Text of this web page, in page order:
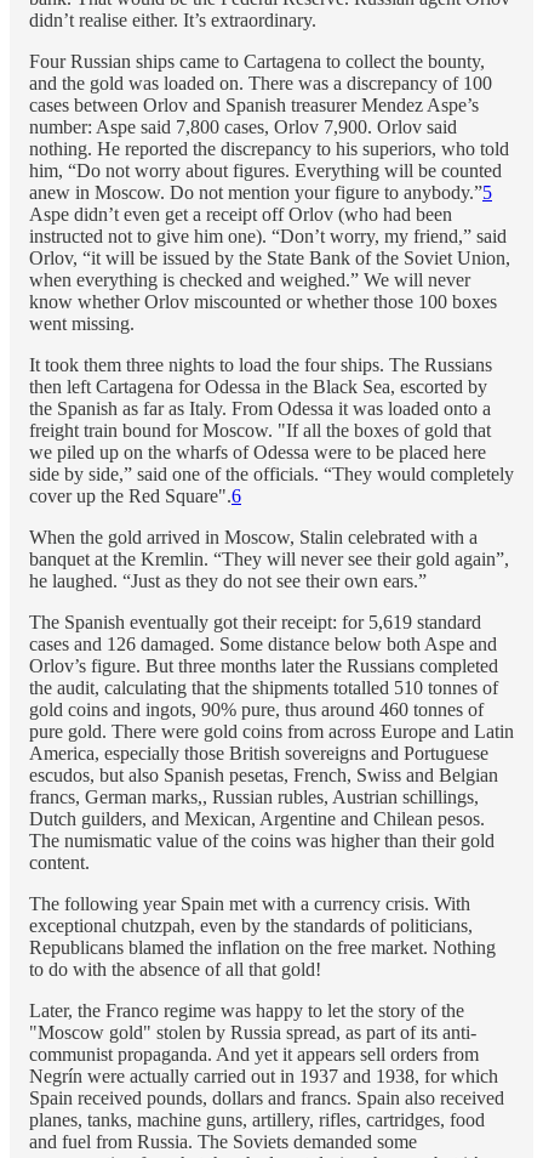
didn’t realise either. It’s extraordinary.
Four Russian ships came to Cartagena to collect the bounty,
and the gold was loaded on. There was a discrepancy of 100
cases between Orlov and Spanish treasurer Mendez Aspe’s
number: Aspe said 7,800 cases, Orlov 7,900. Orlov said
nothing. He reported the discrepancy to his superiors, who told
him, “Do not worry about figures. Everything will be counted
anew in Moscow. Do not mention your figure to anybody.”5
Aspe didn’t even get a receipt off Orlov (who had been
instructed not to give him one). “Don’t worry, my friend,” said
Orlov, “it will be issued by the State Bank of the Soviet Union,
when everything is checked and weighed.” We will never
know whether Orlov miscounted or whether those 100 boxes
went missing.
It took them three nights to load the four ships. The Russians
then left Cartagena for Odessa in the Black Sea, escorted by
the Spanish as far as Italy. From Odessa it was loaded onto a
freight train bound for Moscow. "If all the boxes of gold that
we piled up on the wharfs of Odessa were to be placed here
side by side,” said one of the officials. “They would completely
cover up the Red Square".6
When the gold arrived in Moscow, Stalin celebrated with a
banquet at the Kremlin. “They will never see their gold again”,
he laughed. “Just as they do not see their own ears.”
The Spanish eventually got their receipt: for 5,619 standard
cases and 126 damaged. Some distance below both Aspe and
Orlov’s figure. But three months later the Russians completed
the audit, calculating that the shipments totalled 510 tonnes of
gold coins and ingots, 90% pure, thus around 460 tonnes of
pure gold. There were gold coins from across Europe and Latin
America, especially those British sovereigns and Portuguese
escudos, but also Spanish pesetas, French, Swiss and Belgian
francs, German marks,, Russian rubles, Austrian schillings,
Dutch guilders, and Mexican, Argentine and Chilean pesos.
The numismatic value of the coins was higher than their gold
content.
The following year Spain met with a currency crisis. With
exceptional chutzpah, even by the standards of politicians,
Republicans blamed the inflation on the free market. Nothing
to do with the absence of all that gold!
Later, the Franco regime was happy to let the story of the
"Moscow gold" stolen by Russia spread, as part of its anti-
communist propaganda. And yet it appears sell orders from
Negrín were actually carried out in 1937 and 1938, for which
Spain received pounds, dollars and francs. Spain also received
planes, tanks, machine guns, artillery, rifles, cartridges, food
and fuel from Russia. The Soviets demanded some